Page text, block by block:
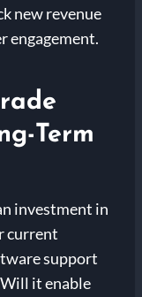
new revenue
engagement.
Term
investment in
current
support
it enable